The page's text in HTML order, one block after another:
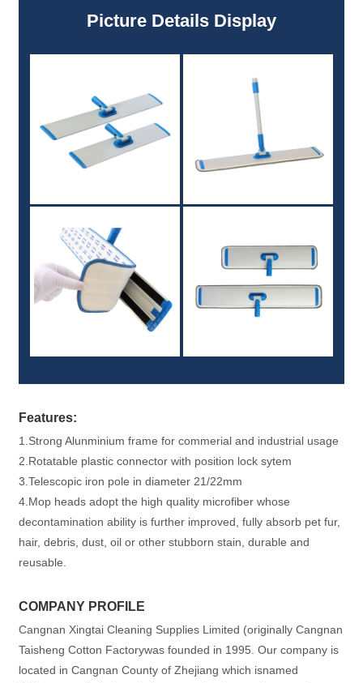
Picture Details Display
Features:
1.Strong Alunminium frame for commerial and industrial usage
2.Rotatable plastic connector with position lock sytem
3.Telescopic iron pole in diameter 21/22mm
4.Mop heads adopt the high quality microfiber whose
decontamination ability is further improved, fully absorb pet fur,
hair, debris, dust, oil or other stubborn stain, durable and
reusable.
COMPANY PROFILE
Cangnan Xingtai Cleaning Supplies Limited (originally Cangnan
Taisheng Cotton Factorywas founded in 1995. Our company is
located in Cangnan County of Zhejiang which isnamed